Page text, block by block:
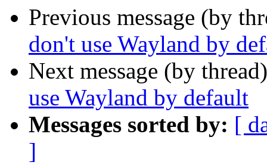
Previous message (by
don't use Wayland by
Next message (by
use Wayland by default
Messages sorted by: [
]